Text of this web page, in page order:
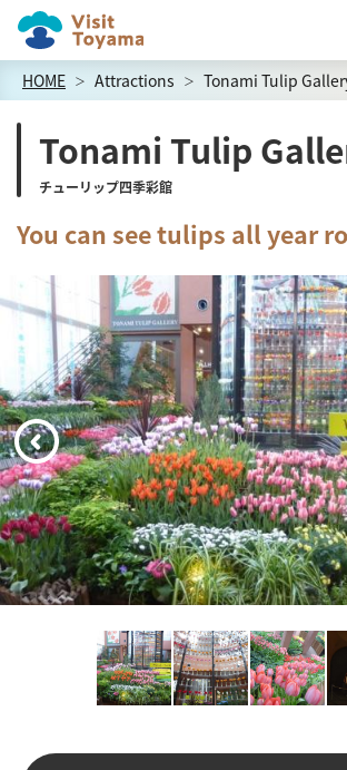
HOME Attractions Tonami Tulip
Tonami Tulip
チューリップ四季彩館
You can see tulips all year